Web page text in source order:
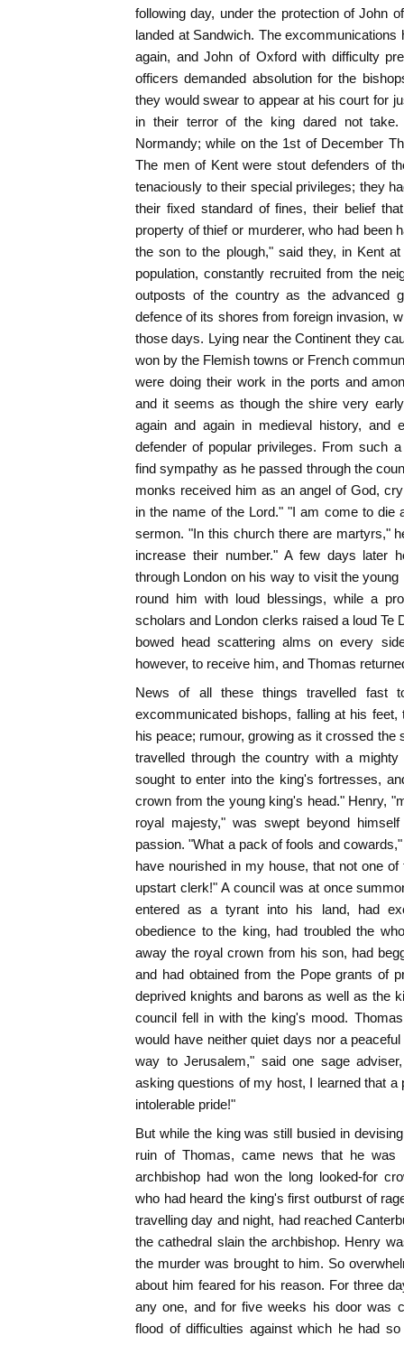
following day, under the protection of John
landed at Sandwich. The excommunications
again, and John of Oxford with difficulty
officers demanded absolution for the
they would swear to appear at his court for
in their terror of the king dared not
Normandy; while on the 1st of December
The men of Kent were stout defenders of
tenaciously to their special privileges; they
their fixed standard of fines, their belief
property of thief or murderer, who had been
the son to the plough," said they, in Kent
population, constantly recruited from the
outposts of the country as the advanced
defence of its shores from foreign invasion,
those days. Lying near the Continent they
won by the Flemish towns or French
were doing their work in the ports and
and it seems as though the shire very
again and again in medieval history, and
defender of popular privileges. From such
find sympathy as he passed through the
monks received him as an angel of God,
in the name of the Lord." "I am come to die
sermon. "In this church there are martyrs,"
increase their number." A few days later
through London on his way to visit the
round him with loud blessings, while a
scholars and London clerks raised a loud Te
bowed head scattering alms on every
however, to receive him, and Thomas
News of all these things travelled fast
excommunicated bishops, falling at his
his peace; rumour, growing as it crossed the
travelled through the country with a
sought to enter into the king's fortresses,
crown from the young king's head." Henry,
royal majesty," was swept beyond
passion. "What a pack of fools and
have nourished in my house, that not one
upstart clerk!" A council was at once
entered as a tyrant into his land, had
obedience to the king, had troubled the
away the royal crown from his son, had
and had obtained from the Pope grants of
deprived knights and barons as well as the
council fell in with the king's mood.
would have neither quiet days nor a
way to Jerusalem," said one sage
asking questions of my host, I learned that a
intolerable pride!"
But while the king was still busied in
ruin of Thomas, came news that he
archbishop had won the long looked-for
who had heard the king's first outburst of
travelling day and night, had reached
the cathedral slain the archbishop. Henry
the murder was brought to him. So
about him feared for his reason. For three
any one, and for five weeks his door was
flood of difficulties against which he had